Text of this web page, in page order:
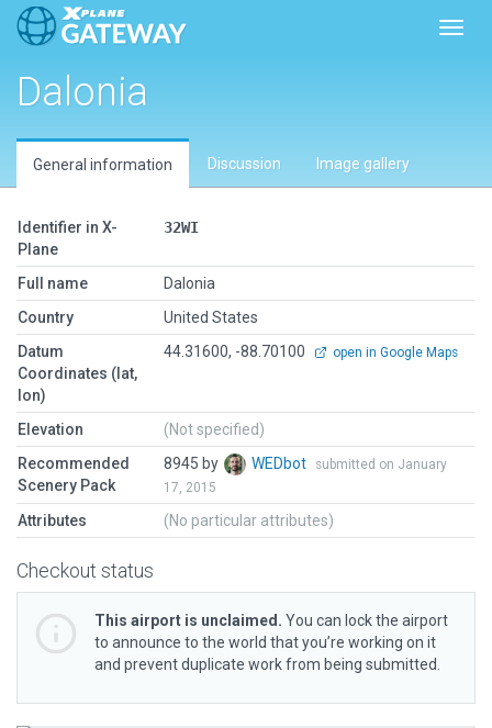
Dalonia
General information Discussion Image gallery
Identifier in X-
Plane
32WI
Full name
Dalonia
Country
United States
Datum
Coordinates (lat,
lon)
44.31600, -88.70100 open in Google Maps
Elevation
(Not specified)
Recommended
Scenery Pack
8945 by WEDbot
submitted on January
17, 2015
Attributes (No particular attributes)
Checkout status
This airport is unclaimed. You can lock the airport
to announce to the world that you’re working on it
and prevent duplicate work from being submitted.